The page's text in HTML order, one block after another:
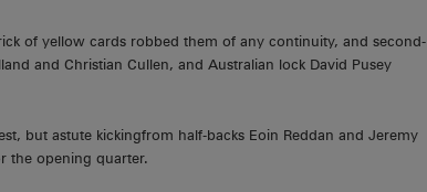
of yellow cards robbed them of any continuity, and second-
and Christian Cullen, and Australian lock David Pusey
but astute kickingfrom half-backs Eoin Reddan and Jeremy
the opening quarter.